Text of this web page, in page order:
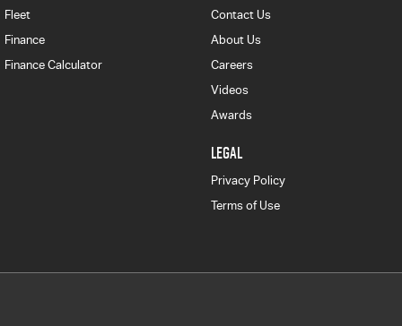
Fleet
Finance
Finance Calculator
Contact Us
About Us
Careers
Videos
Awards
LEGAL
Privacy Policy
Terms of Use